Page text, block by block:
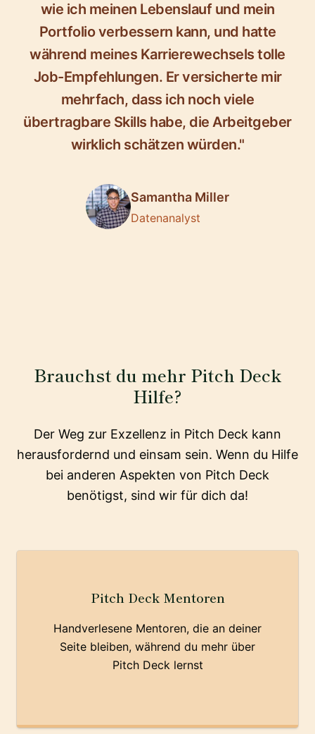
wie ich meinen Lebenslauf und mein
Portfolio verbessern kann, und hatte
während meines Karrierewechsels tolle
Job-Empfehlungen. Er versicherte mir
mehrfach, dass ich noch viele
übertragbare Skills habe, die Arbeitgeber
wirklich schätzen würden."
Samantha Miller
Datenanalyst
Brauchst du mehr Pitch Deck
Hilfe?
Der Weg zur Exzellenz in Pitch Deck kann
herausfordernd und einsam sein. Wenn du Hilfe
bei anderen Aspekten von Pitch Deck
benötigst, sind wir für dich da!
Pitch Deck Mentoren
Handverlesene Mentoren, die an deiner
Seite bleiben, während du mehr über
Pitch Deck lernst